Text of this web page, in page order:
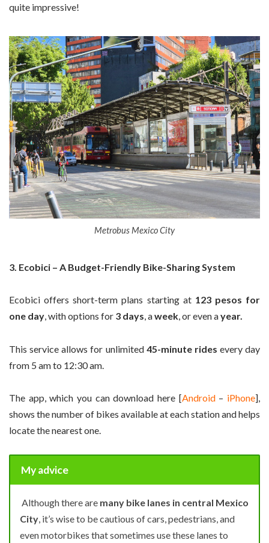
quite impressive!
Metrobus Mexico City
3. Ecobici – A Budget-Friendly Bike-Sharing System
Ecobici offers short-term plans starting at 123 pesos for
one day, with options for 3 days, aweek, or even ayear.
This service allows for unlimited 45-minute rides every day
from 5 am to 12:30 am.
The app, which you can download here [Android– iPhone],
shows the number of bikes available at each station and helps
locate the nearest one.
My advice
Although there are many bike lanes in central Mexico
City, it’s wise to be cautious of cars, pedestrians, and
even motorbikes that sometimes use these lanes to